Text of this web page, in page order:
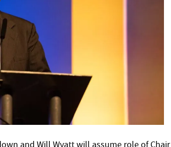
and Will Wyatt will assume role of Chair